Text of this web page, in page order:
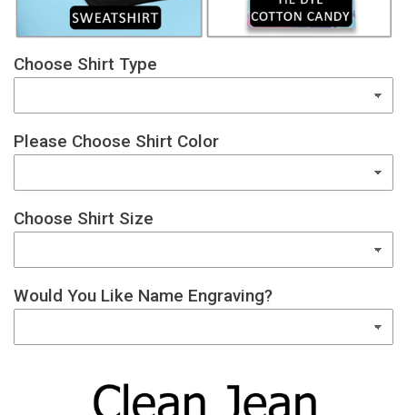
Choose Shirt Type
Please Choose Shirt Color
Choose Shirt Size
Would You Like Name Engraving?